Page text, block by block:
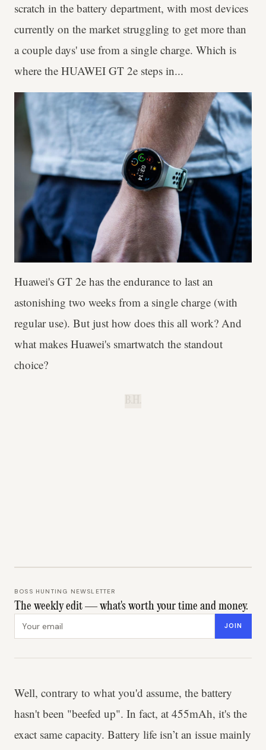
scratch in the battery department, with most devices
currently on the market struggling to get more than
a couple days' use from a single charge. Which is
where the HUAWEI GT 2e steps in...
Huawei's GT 2e has the endurance to last an
astonishing two weeks from a single charge (with
regular use). But just how does this all work? And
what makes Huawei's smartwatch the standout
choice?
BOSS HUNTING NEWSLETTER
The weekly edit — what's worth your time and money.
JOIN
Well, contrary to what you'd assume, the battery
hasn't been "beefed up". In fact, at 455mAh, it's the
exact same capacity. Battery life isn’t an issue mainly